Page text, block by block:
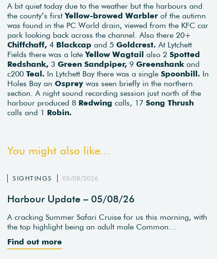
A bit quiet today due to the weather but the harbours and
the county’s firstYellow-browed Warbler of the autimn
was found in the PC World drain, viewed from the KFC car
park looking back across the channel. Also there 20+
Chiffchaff, 4 Blackcap and 5 Goldcrest. At Lytchett
Fields there was a lateYellow Wagtail also 2 Spotted
Redshank, 3 Green Sandpiper, 9 Greenshank and
c200 Teal. In Lytchett Bay there was a single Spoonbill. In
Holes Bay an Osprey was seen briefly in the northern
section. A night sound recording session just north of the
harbour produced 8 Redwing calls, 17 Song Thrush
calls and 1 Robin.
You might also like...
SIGHTINGS 05/08/2026
Harbour Update – 05/08/26
A cracking Summer Safari Cruise for us this morning, with
the top highlight being an adult male Common…
Find out more